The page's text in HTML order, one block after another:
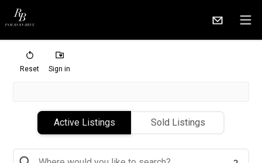
Reset Sign in
Active Listings Sold Listings